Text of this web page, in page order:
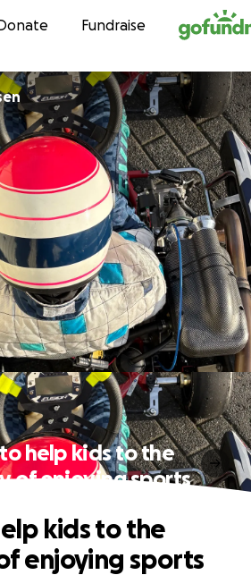
to contentFundraise
help kids to the
of enjoying sports
kids to the
enjoying sports